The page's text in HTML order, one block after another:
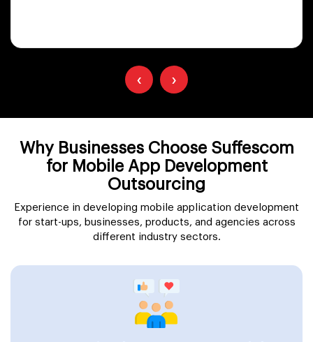
‹ ›
Why Businesses Choose Suffescom
for Mobile App Development
Outsourcing
Experience in developing mobile application development
for start-ups, businesses, products, and agencies across
different industry sectors.